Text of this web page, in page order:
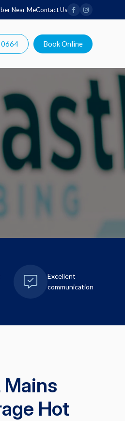
Near MeContact Us
0664 Book Online
Excellent
communication
Mains
Hot